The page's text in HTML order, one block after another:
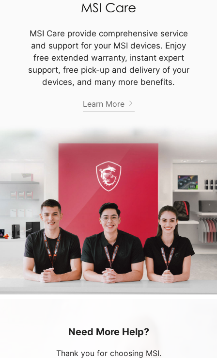
MSI Care provide comprehensive service
and support for your MSI devices. Enjoy
free extended warranty, instant expert
support, free pick-up and delivery of your
devices, and many more benefits.
Learn More
Need More Help?
Thank you for choosing MSI.